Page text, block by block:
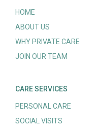
HOME
ABOUT US
WHY PRIVATE CARE
JOIN OUR TEAM
CARE SERVICES
PERSONAL CARE
SOCIAL VISITS